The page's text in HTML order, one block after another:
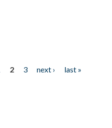
2 3 next ›
last »